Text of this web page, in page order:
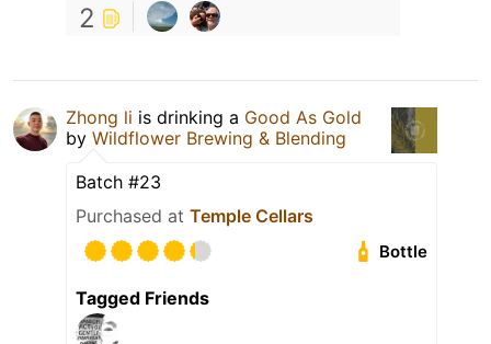
2
Zhong li is drinking a Good As Gold
by Wildflower Brewing & Blending
Batch #23
Purchased at Temple Cellars
Bottle
Tagged Friends